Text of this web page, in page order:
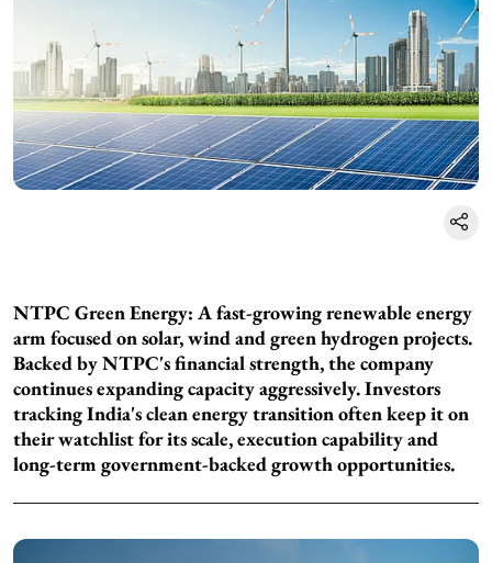
NTPC Green Energy: A fast-growing renewable energy
arm focused on solar, wind and green hydrogen projects.
Backed by NTPC's financial strength, the company
continues expanding capacity aggressively. Investors
tracking India's clean energy transition often keep it on
their watchlist for its scale, execution capability and
long-term government-backed growth opportunities.